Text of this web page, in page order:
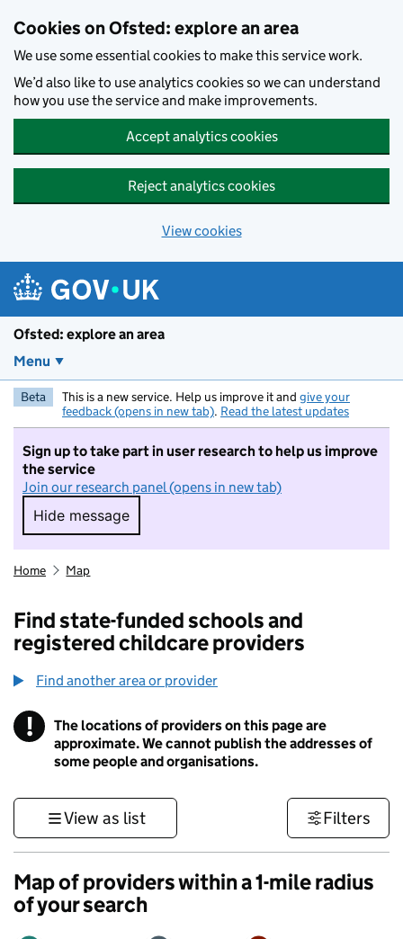
Cookies on Ofsted: explore an area
We use some essential cookies to make this service work.
We’d also like to use analytics cookies so we can understand
how you use the service and make improvements.
Accept analytics cookies
Reject analytics cookies
View cookies
Ofsted: explore an area
Menu
Beta This is a new service. Help us improve it and give your
feedback (opens in new tab). Read the latest updates
Sign up to take part in user research to help us improve
the service
Join our research panel (opens in new tab)
Hide message
Hide message. I do not want to take part in
Home Map
Find state-funded schools and
registered childcare providers
Find another area or provider
! Information
The locations of providers on this page are
approximate. We cannot publish the addresses of
some people and organisations.
View as list Filters
Map of providers within a 1-mile radius
of your search